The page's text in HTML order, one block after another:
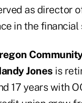
as director
in the financial
Jones is
17 years with